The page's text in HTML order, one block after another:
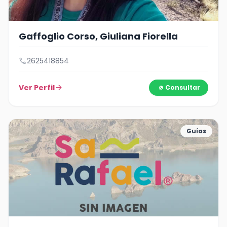
Gaffoglio Corso, Giuliana Fiorella
call2625418854
Ver Perfilarrow_forward Consultar
Guías